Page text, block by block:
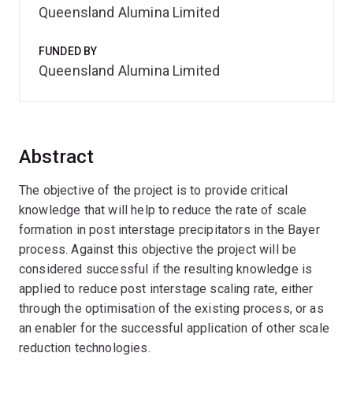
Abstract
The objective of the project is to provide critical
knowledge that will help to reduce the rate of scale
formation in post interstage precipitators in the Bayer
process. Against this objective the project will be
considered successful if the resulting knowledge is
applied to reduce post interstage scaling rate, either
through the optimisation of the existing process, or as
an enabler for the successful application of other scale
reduction technologies.
Queensland Alumina Limited
FUNDED BY
Queensland Alumina Limited